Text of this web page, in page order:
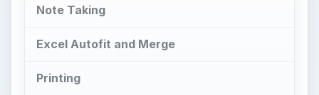
Note Taking
Excel Autofit and Merge
Printing